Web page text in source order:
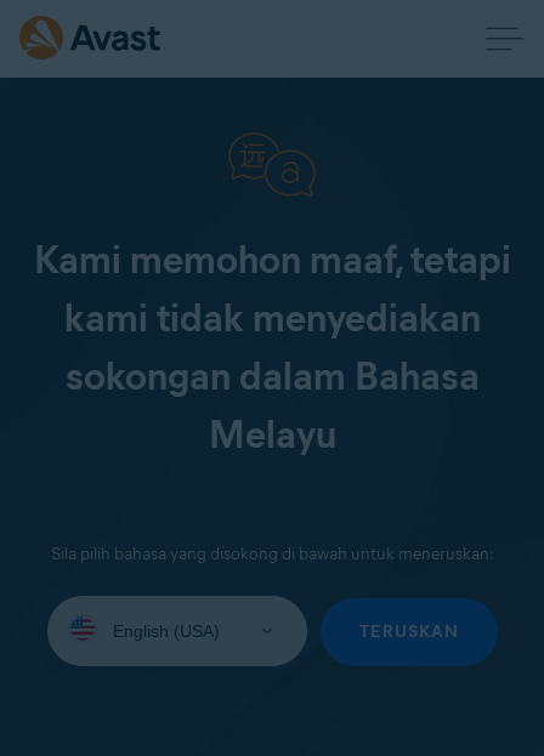
Kami memohon maaf, tetapi
kami tidak menyediakan
sokongan dalam Bahasa
Melayu
Sila pilih bahasa yang disokong di bawah untuk meneruskan:
your
TERUSKAN